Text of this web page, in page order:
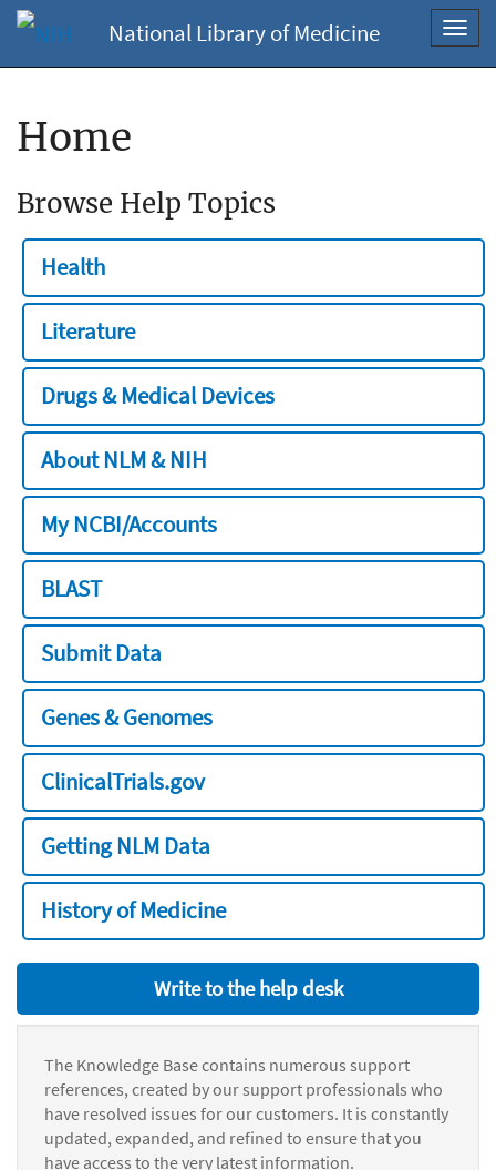
National Library of Medicine
Home
Browse Help Topics
Health
Literature
Drugs & Medical Devices
About NLM & NIH
My NCBI/Accounts
BLAST
Submit Data
Genes & Genomes
ClinicalTrials.gov
Getting NLM Data
History of Medicine
Write to the help desk
The Knowledge Base contains numerous support
references, created by our support professionals who
have resolved issues for our customers. It is constantly
updated, expanded, and refined to ensure that you
have access to the very latest information.